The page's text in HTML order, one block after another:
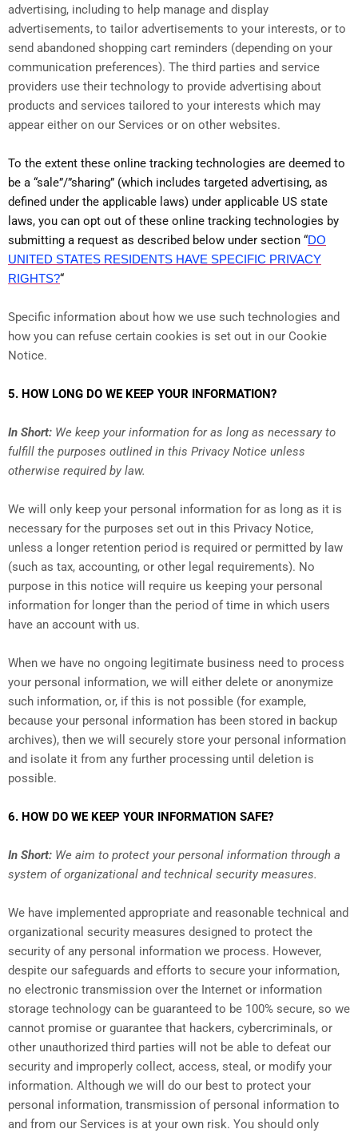
advertising, including to help manage and display
advertisements, to tailor advertisements to your interests, or to
send abandoned shopping cart reminders (depending on your
communication preferences). The third parties and service
providers use their technology to provide advertising about
products and services tailored to your interests which may
appear either on our Services or on other websites.
To the extent these online tracking technologies are deemed to
be a “sale”/”sharing” (which includes targeted advertising, as
defined under the applicable laws) under applicable US state
laws, you can opt out of these online tracking technologies by
submitting a request as described below under section “DO
UNITED STATES RESIDENTS HAVE SPECIFIC PRIVACY
RIGHTS?“
Specific information about how we use such technologies and
how you can refuse certain cookies is set out in our Cookie
Notice.
5. HOW LONG DO WE KEEP YOUR INFORMATION?
In Short: We keep your information for as long as necessary to
fulfill the purposes outlined in this Privacy Notice unless
otherwise required by law.
We will only keep your personal information for as long as it is
necessary for the purposes set out in this Privacy Notice,
unless a longer retention period is required or permitted by law
(such as tax, accounting, or other legal requirements). No
purpose in this notice will require us keeping your personal
information for longer than the period of time in which users
have an account with us.
When we have no ongoing legitimate business need to process
your personal information, we will either delete or anonymize
such information, or, if this is not possible (for example,
because your personal information has been stored in backup
archives), then we will securely store your personal information
and isolate it from any further processing until deletion is
possible.
6. HOW DO WE KEEP YOUR INFORMATION SAFE?
In Short: We aim to protect your personal information through a
system of organizational and technical security measures.
We have implemented appropriate and reasonable technical and
organizational security measures designed to protect the
security of any personal information we process. However,
despite our safeguards and efforts to secure your information,
no electronic transmission over the Internet or information
storage technology can be guaranteed to be 100% secure, so we
cannot promise or guarantee that hackers, cybercriminals, or
other unauthorized third parties will not be able to defeat our
security and improperly collect, access, steal, or modify your
information. Although we will do our best to protect your
personal information, transmission of personal information to
and from our Services is at your own risk. You should only